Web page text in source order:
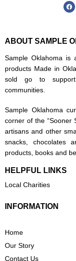
ABOUT SAMPLE
Sample Oklahoma is
products Made in
sold go to
communities.
Sample Oklahoma
corner of the “Sooner
artisans and other
snacks, chocolates
products, books and
HELPFUL LINKS
Local Charities
INFORMATION
Home
Our Story
Contact Us